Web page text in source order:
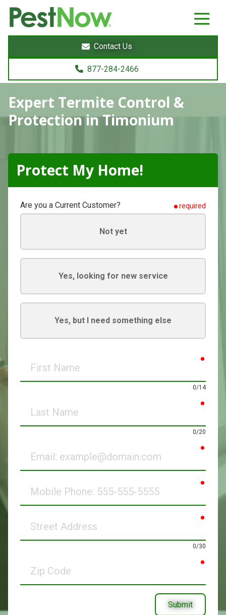
8772842466
PestNow
22395
Powers
Sterling,
20166
Varied
Contact Us
877-284-2466
Expert Termite Control &
Protection in Timonium
Protect My Home!
Are you a Current Customer? required
Not yet
Yes, looking for new service
Yes, but I need something else
Name
0/14
Name
0/20
Phone
Address
0/30
Code
Submit